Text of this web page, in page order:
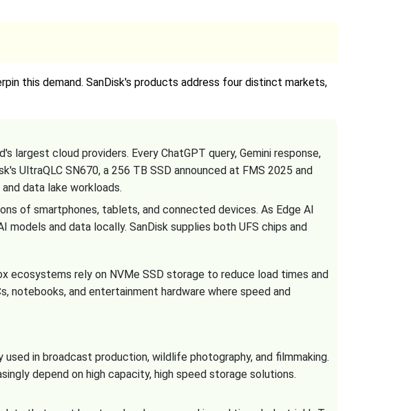
this demand. SanDisk's products address four distinct markets,
largest cloud providers. Every ChatGPT query, Gemini response,
UltraQLC SN670, a 256 TB SSD announced at FMS 2025 and
data lake workloads.
of smartphones, tablets, and connected devices. As Edge AI
and data locally. SanDisk supplies both UFS chips and
ecosystems rely on NVMe SSD storage to reduce load times and
notebooks, and entertainment hardware where speed and
in broadcast production, wildlife photography, and filmmaking.
depend on high capacity, high speed storage solutions.